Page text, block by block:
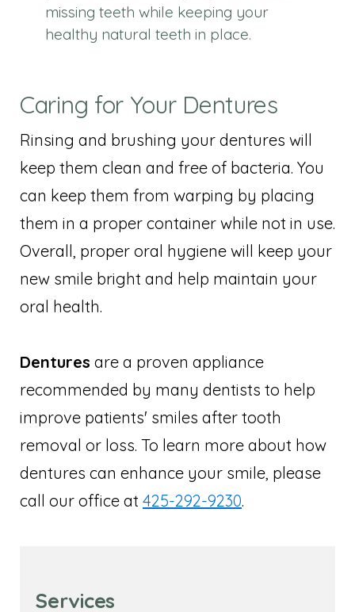
missing teeth while keeping your
healthy natural teeth in place.
Caring for Your Dentures
Rinsing and brushing your dentures will
keep them clean and free of bacteria. You
can keep them from warping by placing
them in a proper container while not in use.
Overall, proper oral hygiene will keep your
new smile bright and help maintain your
oral health.
Dentures are a proven appliance
recommended by many dentists to help
improve patients' smiles after tooth
removal or loss. To learn more about how
dentures can enhance your smile, please
call our office at 425-292-9230.
Services